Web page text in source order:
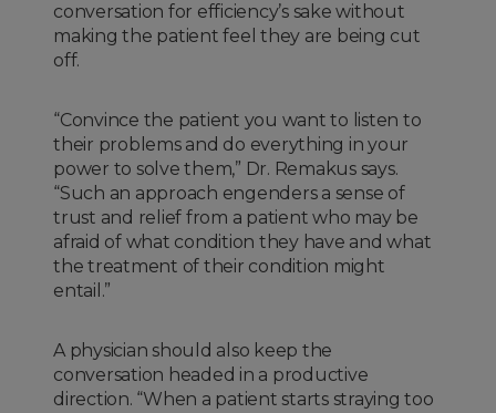
conversation for efficiency’s sake without
making the patient feel they are being cut
off.
“Convince the patient you want to listen to
their problems and do everything in your
power to solve them,” Dr. Remakus says.
“Such an approach engenders a sense of
trust and relief from a patient who may be
afraid of what condition they have and what
the treatment of their condition might
entail.”
A physician should also keep the
conversation headed in a productive
direction. “When a patient starts straying too